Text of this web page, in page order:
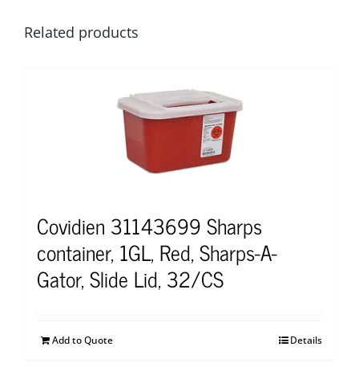
Related products
Covidien 31143699 Sharps
container, 1GL, Red, Sharps-A-
Gator, Slide Lid, 32/CS
Add to Quote Details